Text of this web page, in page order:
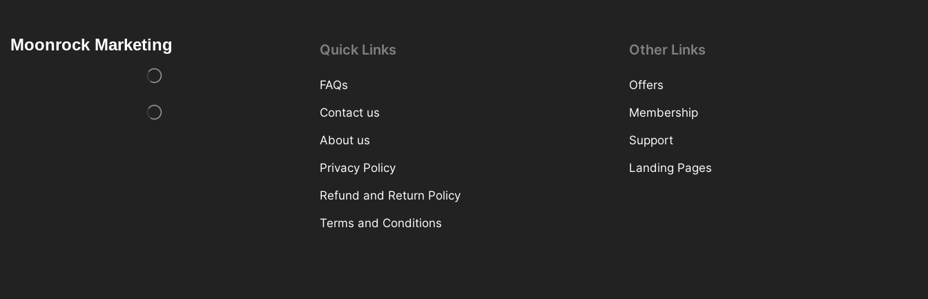
Moonrock Marketing Quick Links
FAQs
Contact us
About us
Privacy Policy
Refund and Return Policy
Terms and Conditions
Other Links
Offers
Membership
Support
Landing Pages